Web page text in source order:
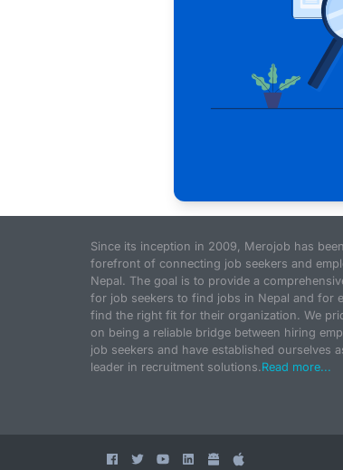
Since its inception in 2009, Merojob has
forefront of connecting job seekers and
Nepal. The goal is to provide a
for job seekers to find jobs in Nepal and for
find the right fit for their organization. We
on being a reliable bridge between hiring
job seekers and have established ourselves
leader in recruitment solutions.Read more...